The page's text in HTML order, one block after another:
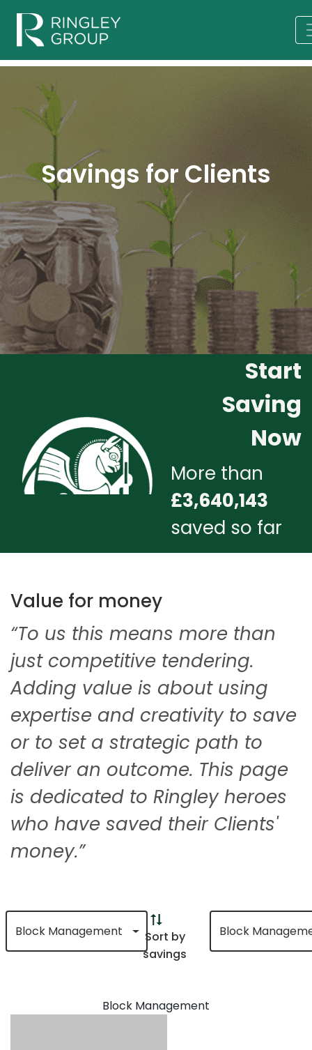
Savings for Clients
Start
Saving
Now
More than
£3,640,143
saved so far
Value for money
“To us this means more than
just competitive tendering.
Adding value is about using
expertise and creativity to save
or to set a strategic path to
deliver an outcome. This page
is dedicated to Ringley heroes
who have saved their Clients'
money.”
Block Management
Sort by
savings
Block
Block Management